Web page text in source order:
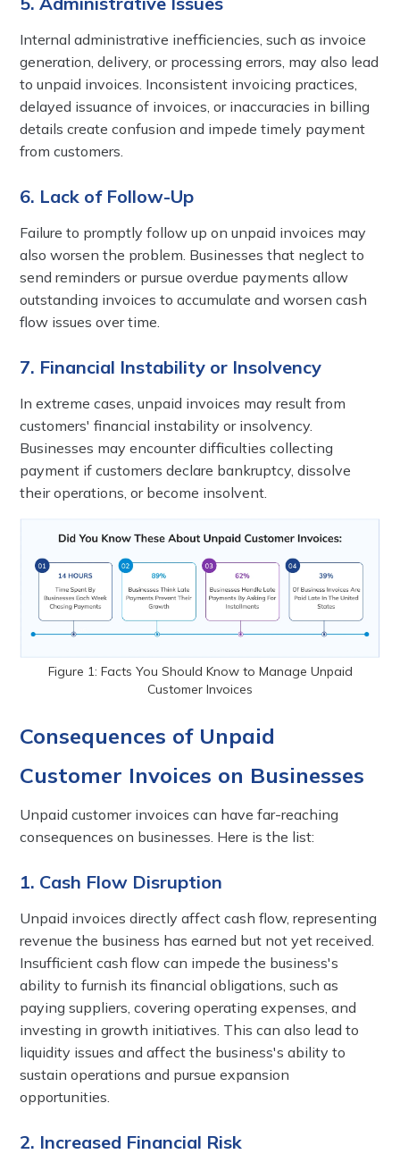
Internal administrative inefficiencies, such as invoice
generation, delivery, or processing errors, may also lead
to unpaid invoices. Inconsistent invoicing practices,
delayed issuance of invoices, or inaccuracies in billing
details create confusion and impede timely payment
from customers.
6. Lack of Follow-Up
Failure to promptly follow up on unpaid invoices may
also worsen the problem. Businesses that neglect to
send reminders or pursue overdue payments allow
outstanding invoices to accumulate and worsen cash
flow issues over time.
7. Financial Instability or Insolvency
In extreme cases, unpaid invoices may result from
customers' financial instability or insolvency.
Businesses may encounter difficulties collecting
payment if customers declare bankruptcy, dissolve
their operations, or become insolvent.
Figure 1: Facts You Should Know to Manage Unpaid
Customer Invoices
Consequences of Unpaid
Customer Invoices on Businesses
Unpaid customer invoices can have far-reaching
consequences on businesses. Here is the list:
1. Cash Flow Disruption
Unpaid invoices directly affect cash flow, representing
revenue the business has earned but not yet received.
Insufficient cash flow can impede the business's
ability to furnish its financial obligations, such as
paying suppliers, covering operating expenses, and
investing in growth initiatives. This can also lead to
liquidity issues and affect the business's ability to
sustain operations and pursue expansion
opportunities.
2. Increased Financial Risk